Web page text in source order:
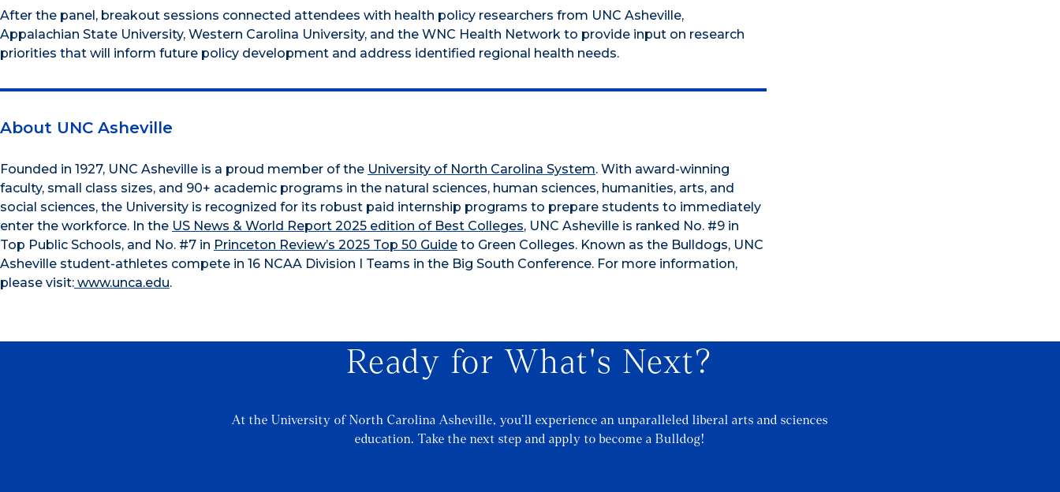
After the panel, breakout sessions connected attendees with health policy researchers from UNC Asheville,
Appalachian State University, Western Carolina University, and the WNC Health Network to provide input on research
priorities that will inform future policy development and address identified regional health needs.
About UNC Asheville
Founded in 1927, UNC Asheville is a proud member of the University of North Carolina System. With award-winning
faculty, small class sizes, and 90+ academic programs in the natural sciences, human sciences, humanities, arts, and
social sciences, the University is recognized for its robust paid internship programs to prepare students to immediately
enter the workforce. In the US News & World Report 2025 edition of Best Colleges, UNC Asheville is ranked No. #9 in
Top Public Schools, and No. #7 in Princeton Review’s 2025 Top 50 Guide to Green Colleges. Known as the Bulldogs, UNC
Asheville student-athletes compete in 16 NCAA Division I Teams in the Big South Conference. For more information,
please visit: www.unca.edu.
Ready for What's Next?
At the University of North Carolina Asheville, you’ll experience an unparalleled liberal arts and sciences
education. Take the next step and apply to become a Bulldog!